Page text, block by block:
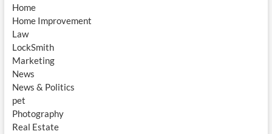
Home
Home Improvement
Law
LockSmith
Marketing
News
News & Politics
pet
Photography
Real Estate